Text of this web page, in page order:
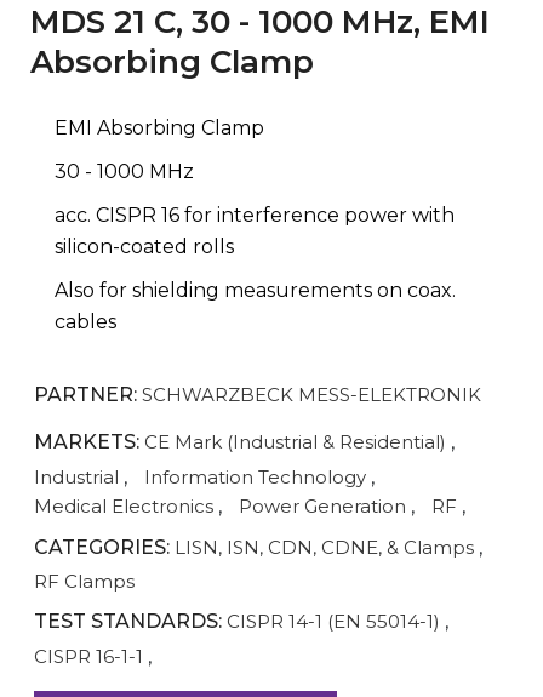
MDS 21 C, 30 - 1000 MHz, EMI
Absorbing Clamp
EMI Absorbing Clamp
30 - 1000 MHz
acc. CISPR 16 for interference power with
silicon-coated rolls
Also for shielding measurements on coax.
cables
PARTNER: SCHWARZBECK MESS-ELEKTRONIK
MARKETS: CE Mark (Industrial & Residential) ,
Industrial , Information Technology ,
Medical Electronics , Power Generation , RF ,
CATEGORIES: LISN, ISN, CDN, CDNE, & Clamps ,
RF Clamps
TEST STANDARDS: CISPR 14-1 (EN 55014-1) ,
CISPR 16-1-1 ,